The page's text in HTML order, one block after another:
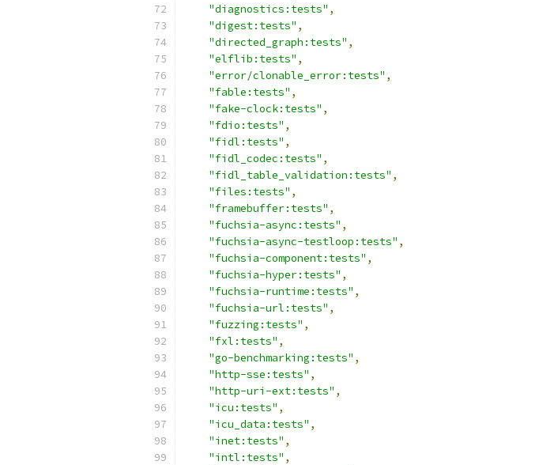
"diagnostics:tests" ,
"digest:tests" ,
"directed_graph:tests" ,
"elflib:tests" ,
"error/clonable_error:tests" ,
"fable:tests" ,
"fake-clock:tests" ,
"fdio:tests" ,
"fidl:tests" ,
"fidl_codec:tests" ,
"fidl_table_validation:tests" ,
"files:tests" ,
"framebuffer:tests" ,
"fuchsia-async:tests" ,
"fuchsia-async-testloop:tests" ,
"fuchsia-component:tests" ,
"fuchsia-hyper:tests" ,
"fuchsia-runtime:tests" ,
"fuchsia-url:tests" ,
"fuzzing:tests" ,
"fxl:tests" ,
"go-benchmarking:tests" ,
"http-sse:tests" ,
"http-uri-ext:tests" ,
"icu:tests" ,
"icu_data:tests" ,
"inet:tests" ,
"intl:tests" ,